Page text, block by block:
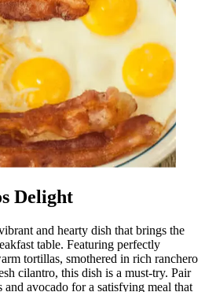
Delight
and hearty dish that brings the
table. Featuring perfectly
tortillas, smothered in rich ranchero
cilantro, this dish is a must-try. Pair
avocado for a satisfying meal that